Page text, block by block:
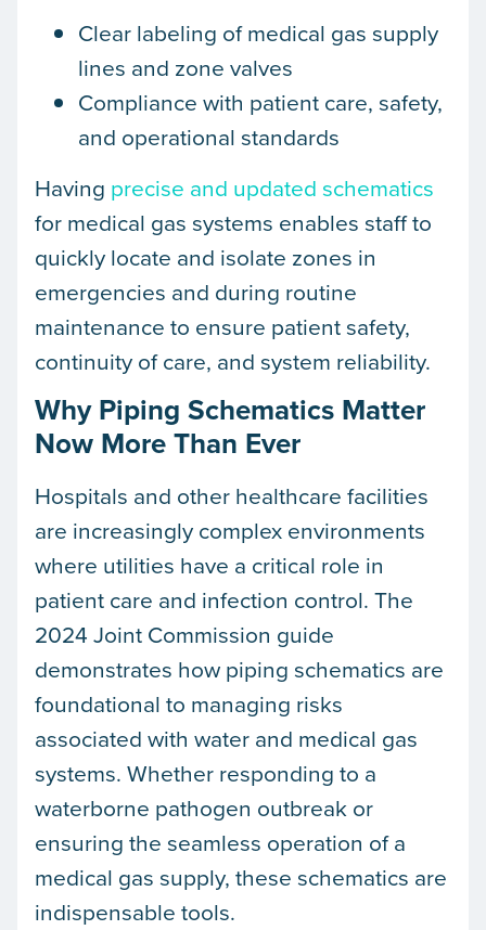
Clear labeling of medical gas supply
lines and zone valves
Compliance with patient care, safety,
and operational standards
Having precise and updated schematics
for medical gas systems enables staff to
quickly locate and isolate zones in
emergencies and during routine
maintenance to ensure patient safety,
continuity of care, and system reliability.
Why Piping Schematics Matter
Now More Than Ever
Hospitals and other healthcare facilities
are increasingly complex environments
where utilities have a critical role in
patient care and infection control. The
2024 Joint Commission guide
demonstrates how piping schematics are
foundational to managing risks
associated with water and medical gas
systems. Whether responding to a
waterborne pathogen outbreak or
ensuring the seamless operation of a
medical gas supply, these schematics are
indispensable tools.